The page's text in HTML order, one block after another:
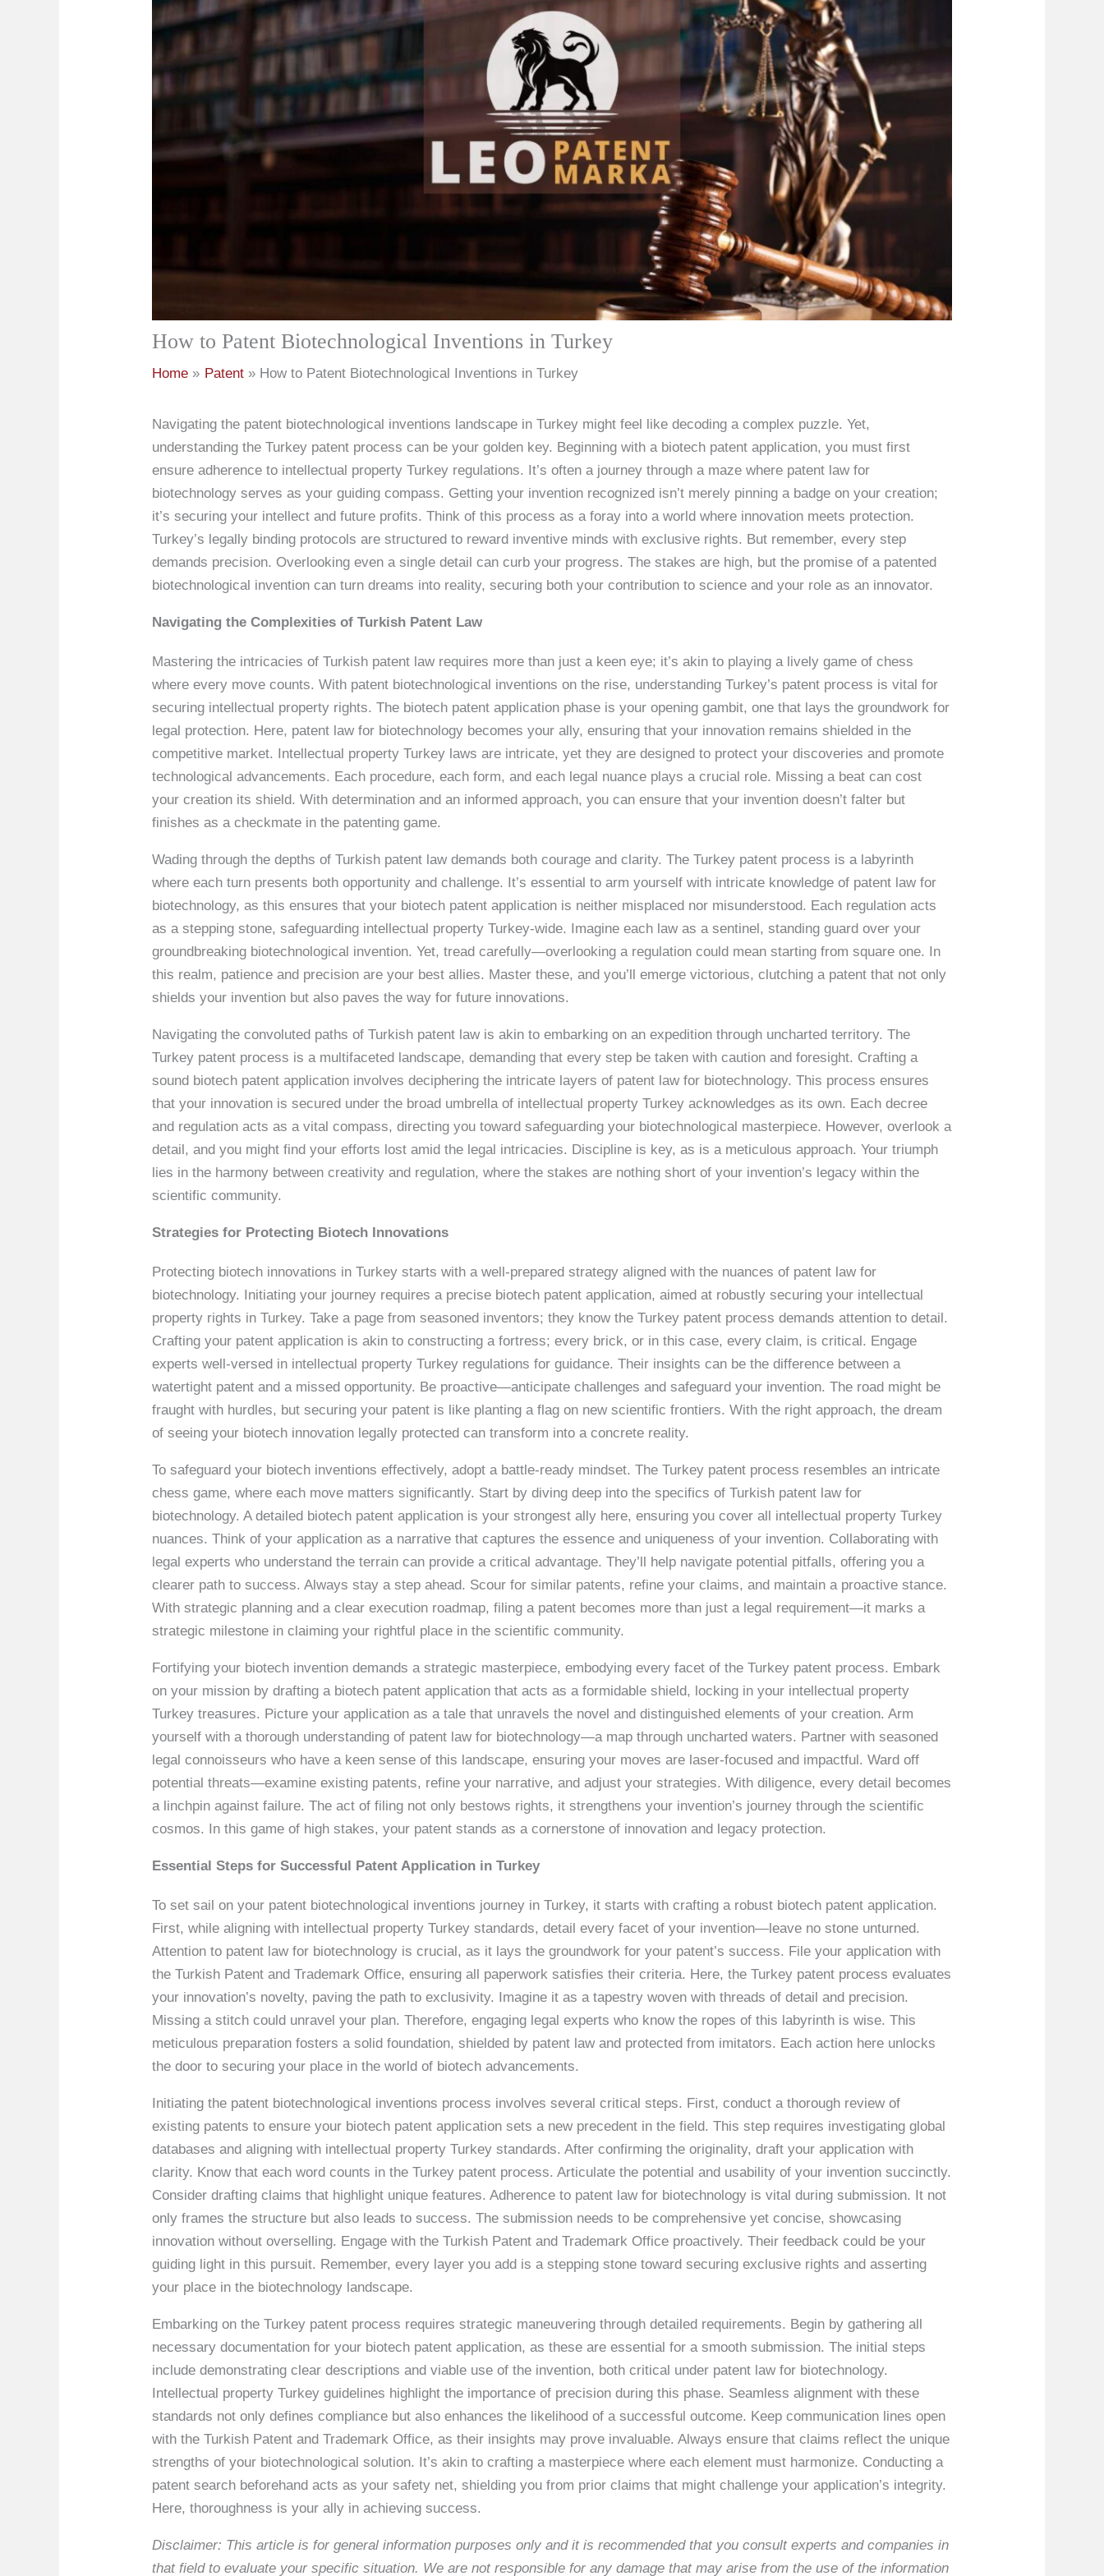
How to Patent Biotechnological Inventions in Turkey
Home Patent How to Patent Biotechnological Inventions in Turkey
Navigating the patent biotechnological inventions landscape in Turkey might feel like decoding a complex puzzle. Yet,
understanding the Turkey patent process can be your golden key. Beginning with a biotech patent application, you must first
ensure adherence to intellectual property Turkey regulations. It’s often a journey through a maze where patent law for
biotechnology serves as your guiding compass. Getting your invention recognized isn’t merely pinning a badge on your creation;
it’s securing your intellect and future profits. Think of this process as a foray into a world where innovation meets protection.
Turkey’s legally binding protocols are structured to reward inventive minds with exclusive rights. But remember, every step
demands precision. Overlooking even a single detail can curb your progress. The stakes are high, but the promise of a patented
biotechnological invention can turn dreams into reality, securing both your contribution to science and your role as an innovator.
Navigating the Complexities of Turkish Patent Law
Mastering the intricacies of Turkish patent law requires more than just a keen eye; it’s akin to playing a lively game of chess
where every move counts. With patent biotechnological inventions on the rise, understanding Turkey’s patent process is vital for
securing intellectual property rights. The biotech patent application phase is your opening gambit, one that lays the groundwork for
legal protection. Here, patent law for biotechnology becomes your ally, ensuring that your innovation remains shielded in the
competitive market. Intellectual property Turkey laws are intricate, yet they are designed to protect your discoveries and promote
technological advancements. Each procedure, each form, and each legal nuance plays a crucial role. Missing a beat can cost
your creation its shield. With determination and an informed approach, you can ensure that your invention doesn’t falter but
finishes as a checkmate in the patenting game.
Wading through the depths of Turkish patent law demands both courage and clarity. The Turkey patent process is a labyrinth
where each turn presents both opportunity and challenge. It’s essential to arm yourself with intricate knowledge of patent law for
biotechnology, as this ensures that your biotech patent application is neither misplaced nor misunderstood. Each regulation acts
as a stepping stone, safeguarding intellectual property Turkey-wide. Imagine each law as a sentinel, standing guard over your
groundbreaking biotechnological invention. Yet, tread carefully—overlooking a regulation could mean starting from square one. In
this realm, patience and precision are your best allies. Master these, and you’ll emerge victorious, clutching a patent that not only
shields your invention but also paves the way for future innovations.
Navigating the convoluted paths of Turkish patent law is akin to embarking on an expedition through uncharted territory. The
Turkey patent process is a multifaceted landscape, demanding that every step be taken with caution and foresight. Crafting a
sound biotech patent application involves deciphering the intricate layers of patent law for biotechnology. This process ensures
that your innovation is secured under the broad umbrella of intellectual property Turkey acknowledges as its own. Each decree
and regulation acts as a vital compass, directing you toward safeguarding your biotechnological masterpiece. However, overlook a
detail, and you might find your efforts lost amid the legal intricacies. Discipline is key, as is a meticulous approach. Your triumph
lies in the harmony between creativity and regulation, where the stakes are nothing short of your invention’s legacy within the
scientific community.
Strategies for Protecting Biotech Innovations
Protecting biotech innovations in Turkey starts with a well-prepared strategy aligned with the nuances of patent law for
biotechnology. Initiating your journey requires a precise biotech patent application, aimed at robustly securing your intellectual
property rights in Turkey. Take a page from seasoned inventors; they know the Turkey patent process demands attention to detail.
Crafting your patent application is akin to constructing a fortress; every brick, or in this case, every claim, is critical. Engage
experts well-versed in intellectual property Turkey regulations for guidance. Their insights can be the difference between a
watertight patent and a missed opportunity. Be proactive—anticipate challenges and safeguard your invention. The road might be
fraught with hurdles, but securing your patent is like planting a flag on new scientific frontiers. With the right approach, the dream
of seeing your biotech innovation legally protected can transform into a concrete reality.
To safeguard your biotech inventions effectively, adopt a battle-ready mindset. The Turkey patent process resembles an intricate
chess game, where each move matters significantly. Start by diving deep into the specifics of Turkish patent law for
biotechnology. A detailed biotech patent application is your strongest ally here, ensuring you cover all intellectual property Turkey
nuances. Think of your application as a narrative that captures the essence and uniqueness of your invention. Collaborating with
legal experts who understand the terrain can provide a critical advantage. They’ll help navigate potential pitfalls, offering you a
clearer path to success. Always stay a step ahead. Scour for similar patents, refine your claims, and maintain a proactive stance.
With strategic planning and a clear execution roadmap, filing a patent becomes more than just a legal requirement—it marks a
strategic milestone in claiming your rightful place in the scientific community.
Fortifying your biotech invention demands a strategic masterpiece, embodying every facet of the Turkey patent process. Embark
on your mission by drafting a biotech patent application that acts as a formidable shield, locking in your intellectual property
Turkey treasures. Picture your application as a tale that unravels the novel and distinguished elements of your creation. Arm
yourself with a thorough understanding of patent law for biotechnology—a map through uncharted waters. Partner with seasoned
legal connoisseurs who have a keen sense of this landscape, ensuring your moves are laser-focused and impactful. Ward off
potential threats—examine existing patents, refine your narrative, and adjust your strategies. With diligence, every detail becomes
a linchpin against failure. The act of filing not only bestows rights, it strengthens your invention’s journey through the scientific
cosmos. In this game of high stakes, your patent stands as a cornerstone of innovation and legacy protection.
Essential Steps for Successful Patent Application in Turkey
To set sail on your patent biotechnological inventions journey in Turkey, it starts with crafting a robust biotech patent application.
First, while aligning with intellectual property Turkey standards, detail every facet of your invention—leave no stone unturned.
Attention to patent law for biotechnology is crucial, as it lays the groundwork for your patent’s success. File your application with
the Turkish Patent and Trademark Office, ensuring all paperwork satisfies their criteria. Here, the Turkey patent process evaluates
your innovation’s novelty, paving the path to exclusivity. Imagine it as a tapestry woven with threads of detail and precision.
Missing a stitch could unravel your plan. Therefore, engaging legal experts who know the ropes of this labyrinth is wise. This
meticulous preparation fosters a solid foundation, shielded by patent law and protected from imitators. Each action here unlocks
the door to securing your place in the world of biotech advancements.
Initiating the patent biotechnological inventions process involves several critical steps. First, conduct a thorough review of
existing patents to ensure your biotech patent application sets a new precedent in the field. This step requires investigating global
databases and aligning with intellectual property Turkey standards. After confirming the originality, draft your application with
clarity. Know that each word counts in the Turkey patent process. Articulate the potential and usability of your invention succinctly.
Consider drafting claims that highlight unique features. Adherence to patent law for biotechnology is vital during submission. It not
only frames the structure but also leads to success. The submission needs to be comprehensive yet concise, showcasing
innovation without overselling. Engage with the Turkish Patent and Trademark Office proactively. Their feedback could be your
guiding light in this pursuit. Remember, every layer you add is a stepping stone toward securing exclusive rights and asserting
your place in the biotechnology landscape.
Embarking on the Turkey patent process requires strategic maneuvering through detailed requirements. Begin by gathering all
necessary documentation for your biotech patent application, as these are essential for a smooth submission. The initial steps
include demonstrating clear descriptions and viable use of the invention, both critical under patent law for biotechnology.
Intellectual property Turkey guidelines highlight the importance of precision during this phase. Seamless alignment with these
standards not only defines compliance but also enhances the likelihood of a successful outcome. Keep communication lines open
with the Turkish Patent and Trademark Office, as their insights may prove invaluable. Always ensure that claims reflect the unique
strengths of your biotechnological solution. It’s akin to crafting a masterpiece where each element must harmonize. Conducting a
patent search beforehand acts as your safety net, shielding you from prior claims that might challenge your application’s integrity.
Here, thoroughness is your ally in achieving success.
Disclaimer: This article is for general information purposes only and it is recommended that you consult experts and companies in
that field to evaluate your specific situation. We are not responsible for any damage that may arise from the use of the information